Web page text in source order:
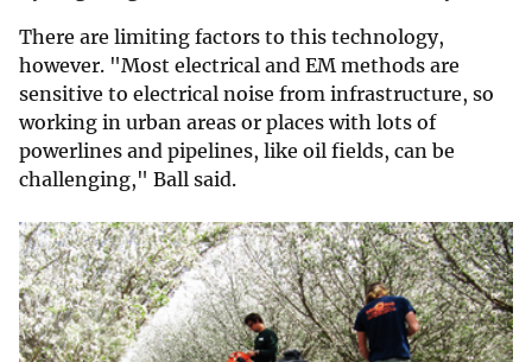
There are limiting factors to this technology,
however. "Most electrical and EM methods are
sensitive to electrical noise from infrastructure, so
working in urban areas or places with lots of
powerlines and pipelines, like oil fields, can be
challenging," Ball said.